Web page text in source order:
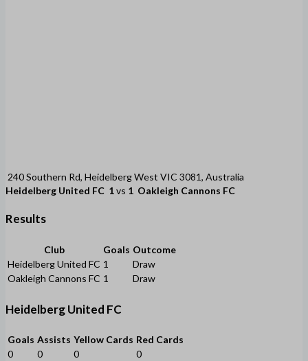
240 Southern Rd, Heidelberg West VIC 3081, Australia
Heidelberg United FC 1vs 1 Oakleigh Cannons FC
Results
Club Goals Outcome
Heidelberg United FC 1
Draw
Oakleigh Cannons FC 1 Draw
Heidelberg United FC
Goals Assists Yellow Cards Red Cards
0
0 0 0